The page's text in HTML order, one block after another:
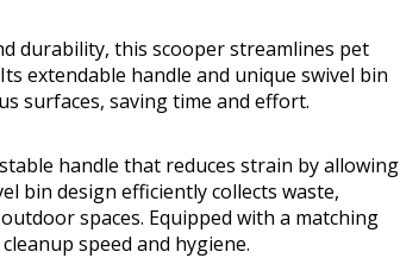
durability, this scooper streamlines pet
extendable handle and unique swivel bin
surfaces, saving time and effort.
handle that reduces strain by allowing
bin design efficiently collects waste,
spaces. Equipped with a matching
speed and hygiene.